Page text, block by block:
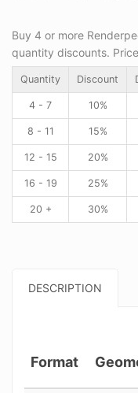
Buy 4 or more
quantity discounts.
Quantity Discount
4 - 7 10%
8 - 11 15%
12 - 15 20%
16 - 19 25%
20 + 30%
DESCRIPTION
Format